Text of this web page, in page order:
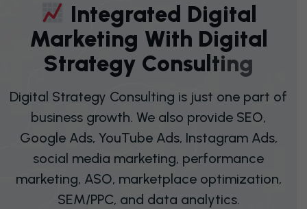
INTEGRATED DIGITAL
MARKETING WITH DIGITAL
STRATEGY CONSULTING
Digital Strategy Consulting is just one part of
business growth. We also provide SEO,
Google Ads, YouTube Ads, Instagram Ads,
social media marketing, performance
marketing, ASO, marketplace optimization,
SEM/PPC, and data analytics.